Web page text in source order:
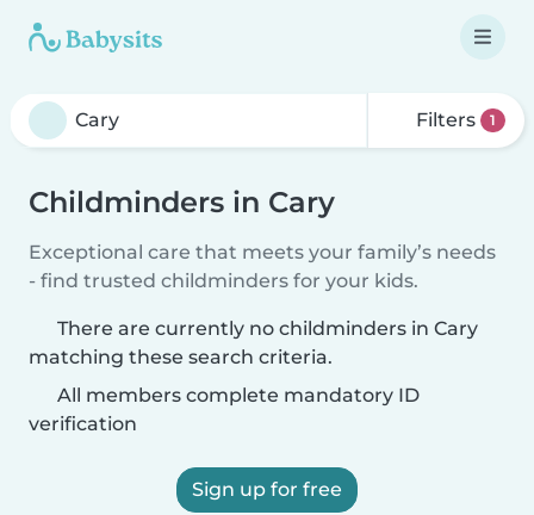
Filters 1
Childminders in Cary
Exceptional care that meets your family’s needs
- find trusted childminders for your kids.
There are currently no childminders in Cary
matching these search criteria.
All members complete mandatory ID
verification
Sign up for free